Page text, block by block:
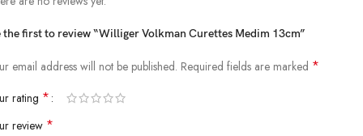
the first to review “Williger Volkman Curettes Medim 13cm”
email address will not be published. Required fields are marked *
rating *
review *